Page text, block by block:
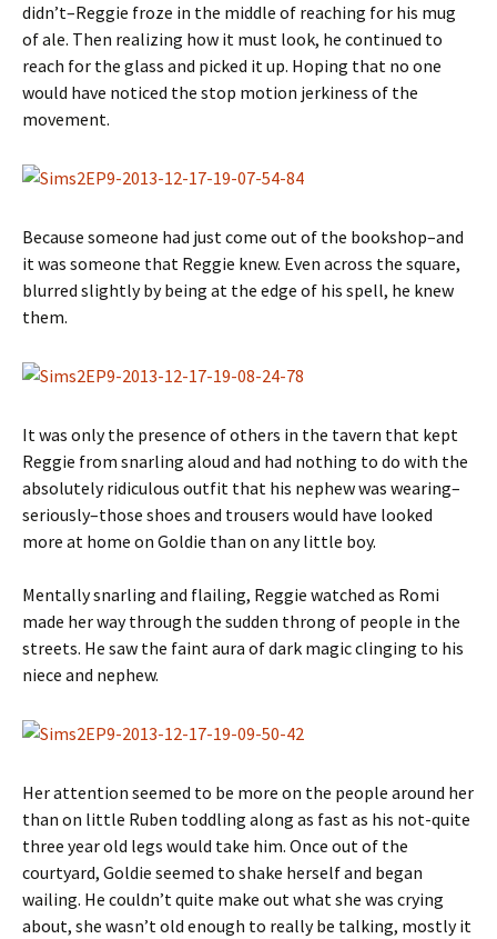
didn’t–Reggie froze in the middle of reaching for his mug
of ale. Then realizing how it must look, he continued to
reach for the glass and picked it up. Hoping that no one
would have noticed the stop motion jerkiness of the
movement.
Because someone had just come out of the bookshop–and
it was someone that Reggie knew. Even across the square,
blurred slightly by being at the edge of his spell, he knew
them.
It was only the presence of others in the tavern that kept
Reggie from snarling aloud and had nothing to do with the
absolutely ridiculous outfit that his nephew was wearing–
seriously–those shoes and trousers would have looked
more at home on Goldie than on any little boy.
Mentally snarling and flailing, Reggie watched as Romi
made her way through the sudden throng of people in the
streets. He saw the faint aura of dark magic clinging to his
niece and nephew.
Her attention seemed to be more on the people around her
than on little Ruben toddling along as fast as his not-quite
three year old legs would take him. Once out of the
courtyard, Goldie seemed to shake herself and began
wailing. He couldn’t quite make out what she was crying
about, she wasn’t old enough to really be talking, mostly it